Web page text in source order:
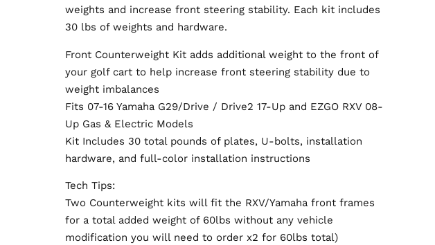
weights and increase front steering stability. Each kit includes
30 lbs of weights and hardware.
Front Counterweight Kit adds additional weight to the front of
your golf cart to help increase front steering stability due to
weight imbalances
Fits 07-16 Yamaha G29/Drive / Drive2 17-Up and EZGO RXV 08-
Up Gas & Electric Models
Kit Includes 30 total pounds of plates, U-bolts, installation
hardware, and full-color installation instructions
Tech Tips:
Two Counterweight kits will fit the RXV/Yamaha front frames
for a total added weight of 60lbs without any vehicle
modification you will need to order x2 for 60lbs total)